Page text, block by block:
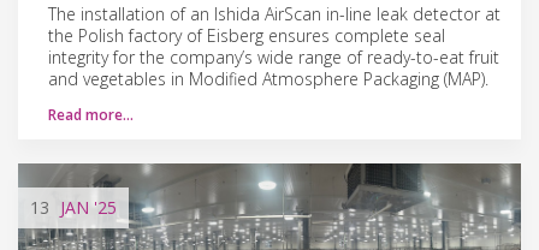
The installation of an Ishida AirScan in-line leak detector at
the Polish factory of Eisberg ensures complete seal
integrity for the company’s wide range of ready-to-eat fruit
and vegetables in Modified Atmosphere Packaging (MAP).
Read more…
13 JAN '25